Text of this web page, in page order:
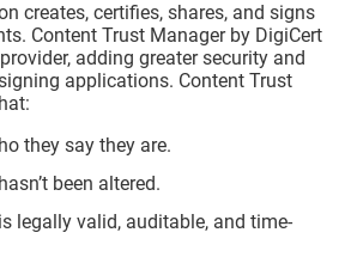
creates, certifies, shares, and signs
Content Trust Managerby DigiCert
adding greater security and
applications. Content Trust
they say they are.
been altered.
legally valid, auditable, and time-